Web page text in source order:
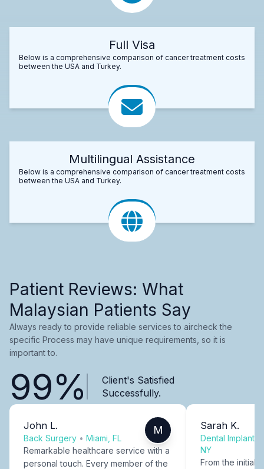
Full Visa
Below is a comprehensive comparison of cancer treatment costs
between the USA and Turkey.
Multilingual Assistance
Below is a comprehensive comparison of cancer treatment costs
between the USA and Turkey.
Patient Reviews: What
Malaysian Patients Say
Always ready to provide reliable services to aircheck the
specific Process may have unique requirements, so it is
important to.
99%
Client's Satisfied
Successfully.
John L.
Back Surgery • Miami, FL
M
Remarkable healthcare service with a
personal touch. Every member of the
Sarah K.
Dental Implants
NY
From the initial